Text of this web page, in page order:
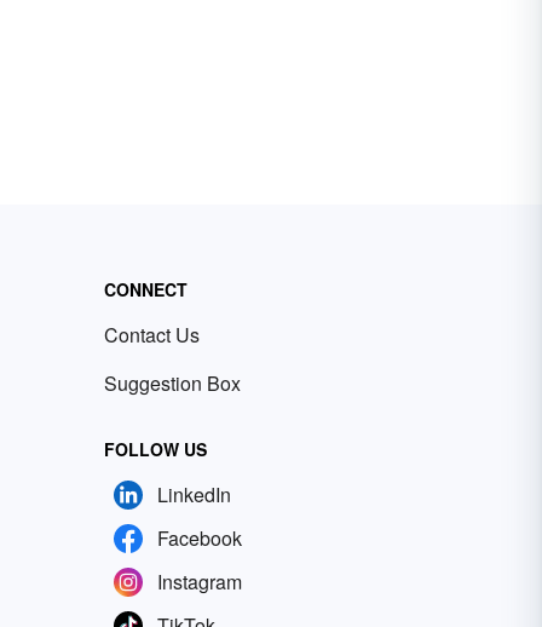
CONNECT
Contact Us
Suggestion Box
FOLLOW US
LinkedIn
Facebook
Instagram